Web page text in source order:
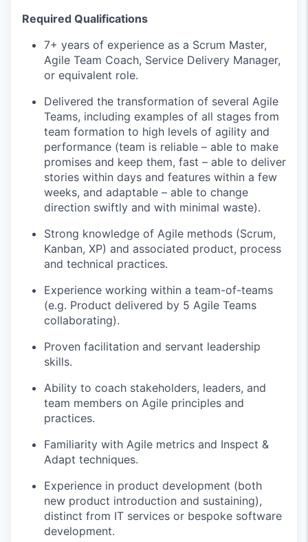
Required Qualifications
7+ years of experience as a Scrum Master,
Agile Team Coach, Service Delivery Manager,
or equivalent role.
Delivered the transformation of several Agile
Teams, including examples of all stages from
team formation to high levels of agility and
performance (team is reliable – able to make
promises and keep them, fast – able to deliver
stories within days and features within a few
weeks, and adaptable – able to change
direction swiftly and with minimal waste).
Strong knowledge of Agile methods (Scrum,
Kanban, XP) and associated product, process
and technical practices.
Experience working within a team-of-teams
(e.g. Product delivered by 5 Agile Teams
collaborating).
Proven facilitation and servant leadership
skills.
Ability to coach stakeholders, leaders, and
team members on Agile principles and
practices.
Familiarity with Agile metrics and Inspect &
Adapt techniques.
Experience in product development (both
new product introduction and sustaining),
distinct from IT services or bespoke software
development.